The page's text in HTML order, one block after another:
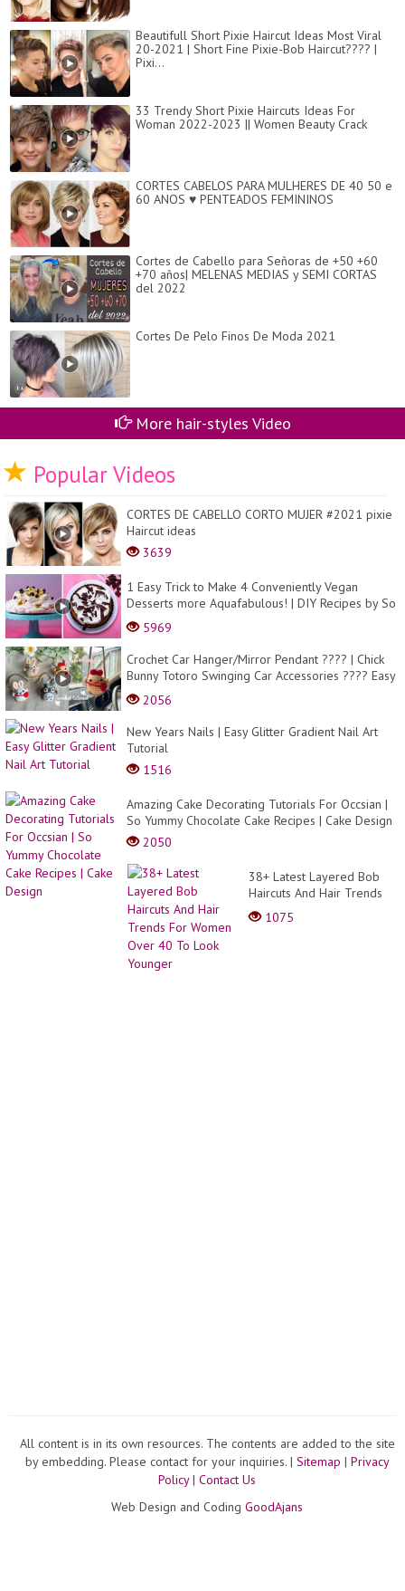
Beautifull Short Pixie Haircut Ideas Most Viral
20-2021 | Short Fine Pixie-Bob Haircut???? |
Pixi...
33 Trendy Short Pixie Haircuts Ideas For
Woman 2022-2023 || Women Beauty Crack
CORTES CABELOS PARA MULHERES DE 40 50 e
60 ANOS ♥ PENTEADOS FEMININOS
Cortes de Cabello para Señoras de +50 +60
+70 años| MELENAS MEDIAS y SEMI CORTAS
del 2022
Cortes De Pelo Finos De Moda 2021
More hair-styles Video
Popular Videos
CORTES DE CABELLO CORTO MUJER #2021 pixie
Haircut ideas
3639
1 Easy Trick to Make 4 Conveniently Vegan
Desserts more Aquafabulous! | DIY Recipes by So
Yummy
5969
Crochet Car Hanger/Mirror Pendant ???? | Chick
Bunny Totoro Swinging Car Accessories ???? Easy
Tu...2056
New Years Nails | Easy Glitter Gradient Nail Art
Tutorial
1516
Amazing Cake Decorating Tutorials For Occsian |
So Yummy Chocolate Cake Recipes | Cake Design
2050
38+ Latest Layered Bob
Haircuts And Hair Trends
For Women Over 40 To
Look Younger
1075
All content is in its own resources. The contents are added to the site
by embedding. Please contact for your inquiries. | Sitemap | Privacy
Policy| Contact Us
Web Design and Coding GoodAjans